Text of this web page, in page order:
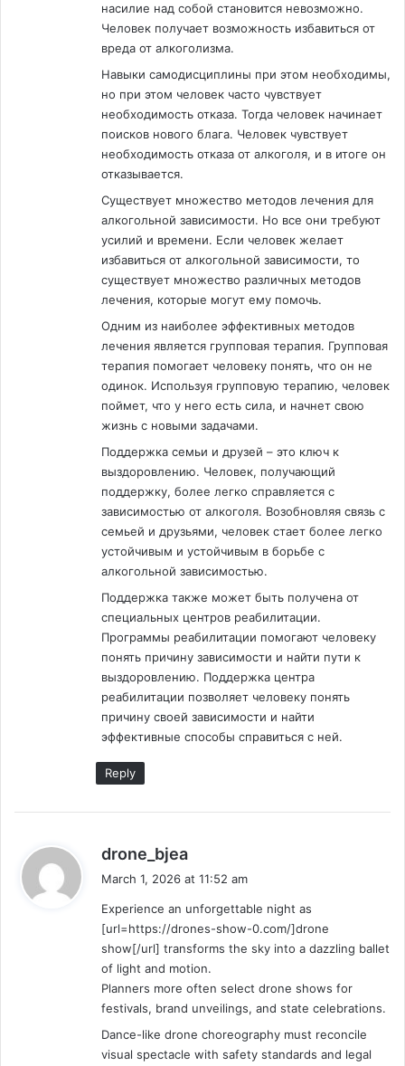
насилие над собой становится невозможно.
Человек получает возможность избавиться от
вреда от алкоголизма.
Навыки самодисциплины при этом необходимы,
но при этом человек часто чувствует
необходимость отказа. Тогда человек начинает
поисков нового блага. Человек чувствует
необходимость отказа от алкоголя, и в итоге он
отказывается.
Существует множество методов лечения для
алкогольной зависимости. Но все они требуют
усилий и времени. Если человек желает
избавиться от алкогольной зависимости, то
существует множество различных методов
лечения, которые могут ему помочь.
Одним из наиболее эффективных методов
лечения является групповая терапия. Групповая
терапия помогает человеку понять, что он не
одинок. Используя групповую терапию, человек
поймет, что у него есть сила, и начнет свою
жизнь с новыми задачами.
Поддержка семьи и друзей – это ключ к
выздоровлению. Человек, получающий
поддержку, более легко справляется с
зависимостью от алкоголя. Возобновляя связь с
семьей и друзьями, человек стает более легко
устойчивым и устойчивым в борьбе с
алкогольной зависимостью.
Поддержка также может быть получена от
специальных центров реабилитации.
Программы реабилитации помогают человеку
понять причину зависимости и найти пути к
выздоровлению. Поддержка центра
реабилитации позволяет человеку понять
причину своей зависимости и найти
эффективные способы справиться с ней.
Reply
drone_bjea
s
:
March 1, 2026 at 11:52 am
Experience an unforgettable night as
[url=https://drones-show-0.com/]drone
show[/url] transforms the sky into a dazzling ballet
of light and motion.
Planners more often select drone shows for
festivals, brand unveilings, and state celebrations.
Dance-like drone choreography must reconcile
visual spectacle with safety standards and legal